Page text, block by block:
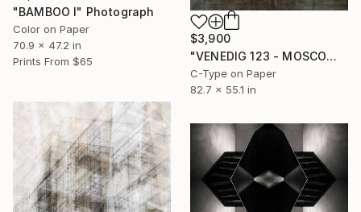
"BAMBOO I" Photograph
Color on Paper
70.9 x 47.2 in
Prints From $65
$3,900
"VENEDIG 123 - MOSCOW I" Photograph
C-Type on Paper
82.7 x 55.1 in